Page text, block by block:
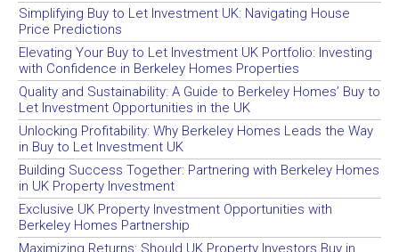
Simplifying Buy to Let Investment UK: Navigating House
Price Predictions
Elevating Your Buy to Let Investment UK Portfolio: Investing
with Confidence in Berkeley Homes Properties
Quality and Sustainability: A Guide to Berkeley Homes’ Buy to
Let Investment Opportunities in the UK
Unlocking Profitability: Why Berkeley Homes Leads the Way
in Buy to Let Investment UK
Building Success Together: Partnering with Berkeley Homes
in UK Property Investment
Exclusive UK Property Investment Opportunities with
Berkeley Homes Partnership
Maximizing Returns: Should UK Property Investors Buy in